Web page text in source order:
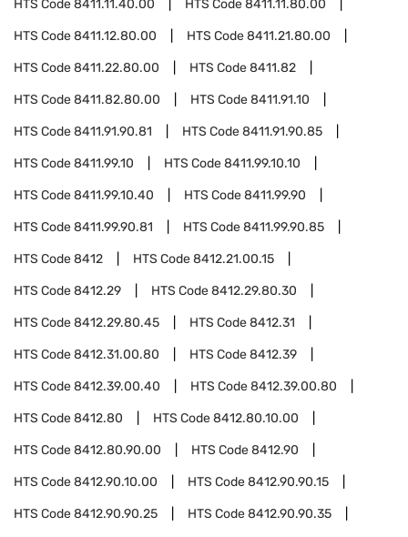
HTS Code8411.11.40.00 HTS Code8411.11.80.00
HTS Code8411.12.80.00 HTS Code8411.21.80.00
HTS Code8411.22.80.00 HTS Code8411.82
HTS Code8411.82.80.00 HTS Code8411.91.10
HTS Code8411.91.90.81 HTS Code8411.91.90.85
HTS Code8411.99.10 HTS Code8411.99.10.10
HTS Code8411.99.10.40 HTS Code8411.99.90
HTS Code8411.99.90.81 HTS Code8411.99.90.85
HTS Code8412 HTS Code8412.21.00.15
HTS Code8412.29 HTS Code8412.29.80.30
HTS Code8412.29.80.45 HTS Code8412.31
HTS Code8412.31.00.80 HTS Code8412.39
HTS Code8412.39.00.40 HTS Code8412.39.00.80
HTS Code8412.80 HTS Code8412.80.10.00
HTS Code8412.80.90.00 HTS Code8412.90
HTS Code8412.90.10.00 HTS Code8412.90.90.15
HTS Code8412.90.90.25 HTS Code8412.90.90.35